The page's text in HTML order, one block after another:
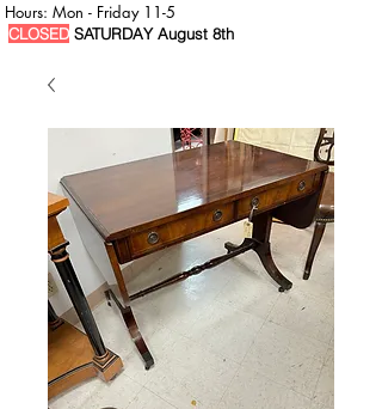
Hours: Mon - Friday 11-5
CLOSED SATURDAY August 8th